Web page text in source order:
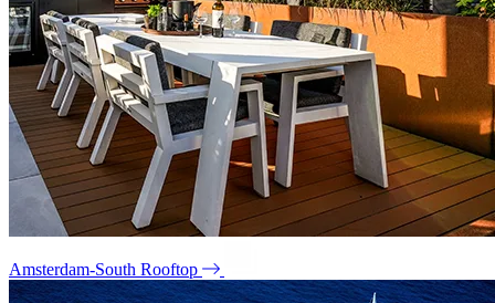
Amsterdam-South Rooftop